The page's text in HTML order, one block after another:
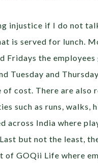
injustice if I do not
is served for lunch.
Fridays the
Tuesday and
cost. There are also
such as runs, walks,
across India where
but not the least,
of GOQii Life where